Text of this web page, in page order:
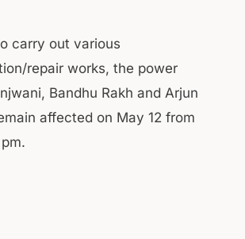
carry out various
repair works, the power
Bandhu Rakh and Arjun
affected on May 12 from